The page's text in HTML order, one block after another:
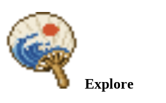
Explore